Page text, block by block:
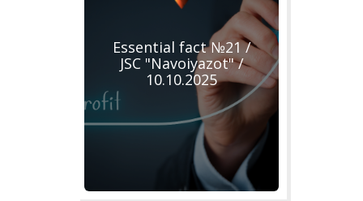
Essential fact №21 /
JSC "Navoiyazot" /
10.10.2025